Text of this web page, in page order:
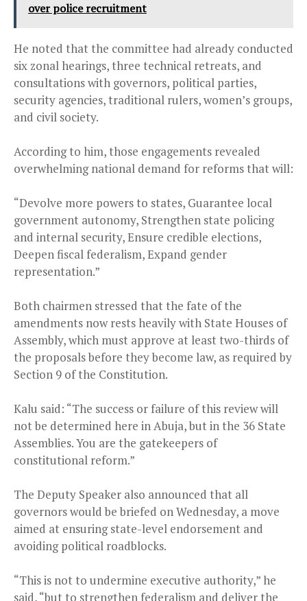
over police recruitment
He noted that the committee had already conducted
six zonal hearings, three technical retreats, and
consultations with governors, political parties,
security agencies, traditional rulers, women’s groups,
and civil society.
According to him, those engagements revealed
overwhelming national demand for reforms that will:
“Devolve more powers to states, Guarantee local
government autonomy, Strengthen state policing
and internal security, Ensure credible elections,
Deepen fiscal federalism, Expand gender
representation.”
Both chairmen stressed that the fate of the
amendments now rests heavily with State Houses of
Assembly, which must approve at least two-thirds of
the proposals before they become law, as required by
Section 9 of the Constitution.
Kalu said: “The success or failure of this review will
not be determined here in Abuja, but in the 36 State
Assemblies. You are the gatekeepers of
constitutional reform.”
The Deputy Speaker also announced that all
governors would be briefed on Wednesday, a move
aimed at ensuring state-level endorsement and
avoiding political roadblocks.
“This is not to undermine executive authority,” he
said, “but to strengthen federalism and deliver the